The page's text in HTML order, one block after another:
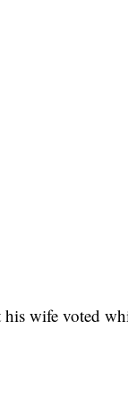
his wife voted